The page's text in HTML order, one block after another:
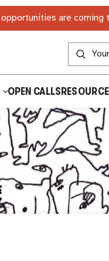
are coming
OPEN CALLS